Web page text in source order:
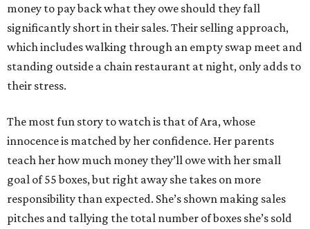
money to pay back what they owe should they fall
significantly short in their sales. Their selling approach,
which includes walking through an empty swap meet and
standing outside a chain restaurant at night, only adds to
their stress.
The most fun story to watch is that of Ara, whose
innocence is matched by her confidence. Her parents
teach her how much money they’ll owe with her small
goal of 55 boxes, but right away she takes on more
responsibility than expected. She’s shown making sales
pitches and tallying the total number of boxes she’s sold